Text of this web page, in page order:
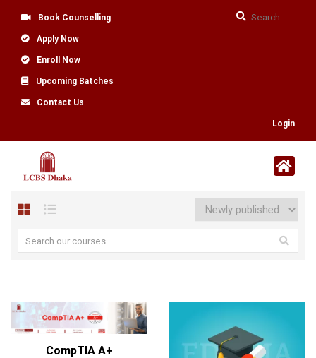
Book Counselling
Apply Now
Enroll Now
Upcoming Batches
Contact Us
Login
CompTIA A+